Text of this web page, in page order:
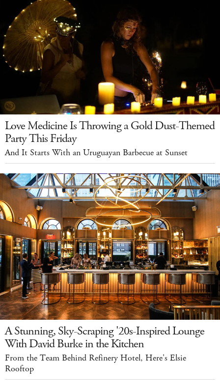
Love Medicine Is Throwing a Gold Dust-Themed
Party This Friday
And It Starts With an Uruguayan Barbecue at Sunset
A Stunning, Sky-Scraping '20s-Inspired Lounge
With David Burke in the Kitchen
From the Team Behind Refinery Hotel, Here's Elsie
Rooftop